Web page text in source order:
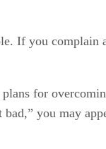
If you complain
for
you may